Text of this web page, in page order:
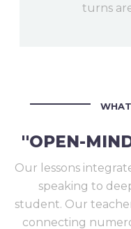
turns
''OPEN-
Our lessons
speaking to
student. Our
connecting